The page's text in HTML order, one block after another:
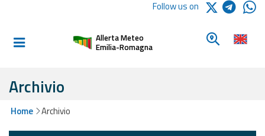
Informed and
Alerts and
Follow us on
Allerta Meteo
Emilia-Romagna
Look for a
Archivio
Home Archivio